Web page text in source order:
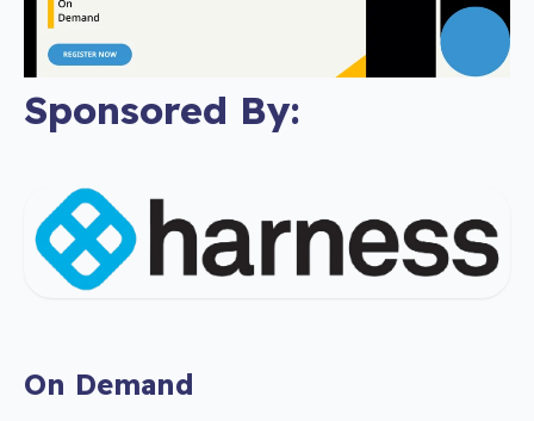
Sponsored By:
On Demand